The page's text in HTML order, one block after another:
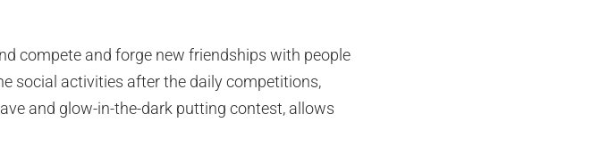
compete and forge new friendships with people
social activities after the daily competitions,
and glow-in-the-dark putting contest, allows